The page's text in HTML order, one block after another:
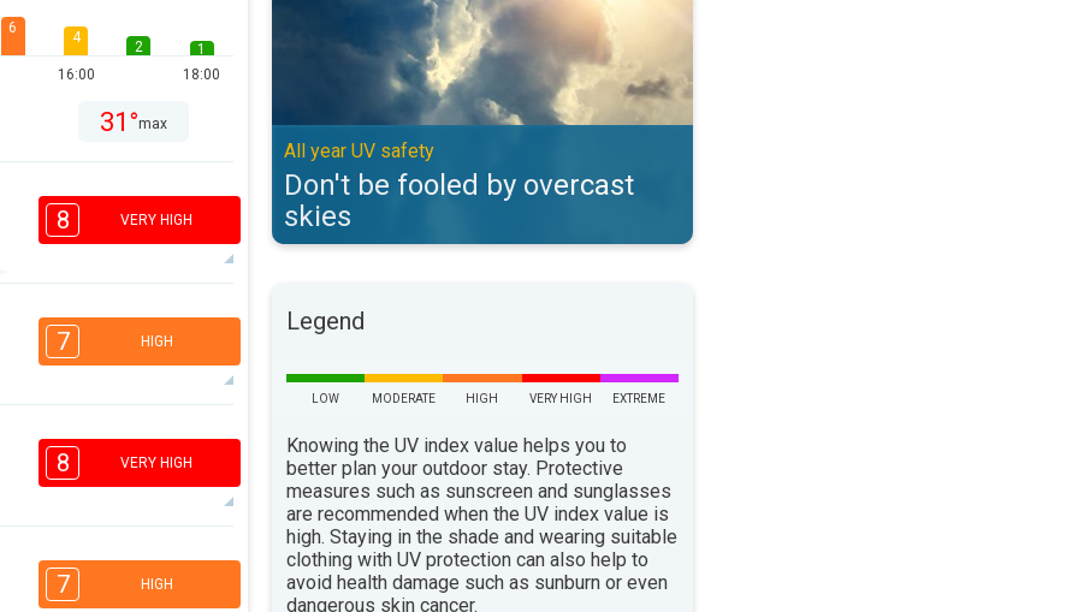
6
4
16:00
2
1
18:00
31°max
8 VERY HIGH
4
16:00
2
32°max
7 HIGH
4
16:00
32°max
8 VERY HIGH
4
16:00
2
7 HIGH
All year UV safety
Don't be fooled by overcast
skies
Legend
LOW MODERATE HIGH VERY HIGH EXTREME
Knowing the UV index value helps you to
better plan your outdoor stay. Protective
measures such as sunscreen and sunglasses
are recommended when the UV index value is
high. Staying in the shade and wearing suitable
clothing with UV protection can also help to
avoid health damage such as sunburn or even
dangerous skin cancer.